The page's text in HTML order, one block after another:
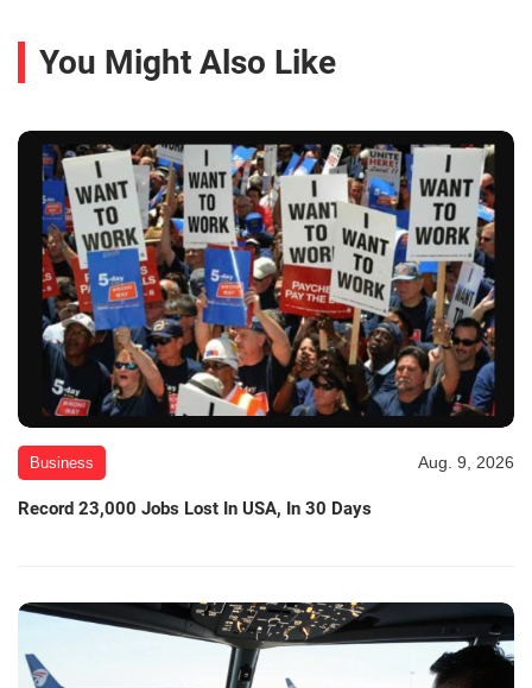
You Might Also Like
Business Aug. 9, 2026
Record 23,000 Jobs Lost In USA, In 30 Days